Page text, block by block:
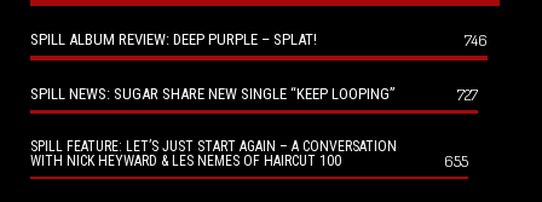
SPILL ALBUM REVIEW: DEEP PURPLE – SPLAT! 746
SPILL NEWS: SUGAR SHARE NEW SINGLE “KEEP LOOPING” 727
SPILL FEATURE: LET’S JUST START AGAIN – A CONVERSATION
WITH NICK HEYWARD & LES NEMES OF HAIRCUT 100
655